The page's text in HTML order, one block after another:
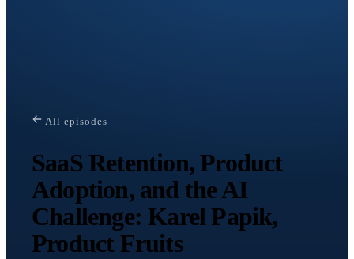
All episodes
SaaS Retention, Product
Adoption, and the AI
Challenge: Karel Papik,
Product Fruits